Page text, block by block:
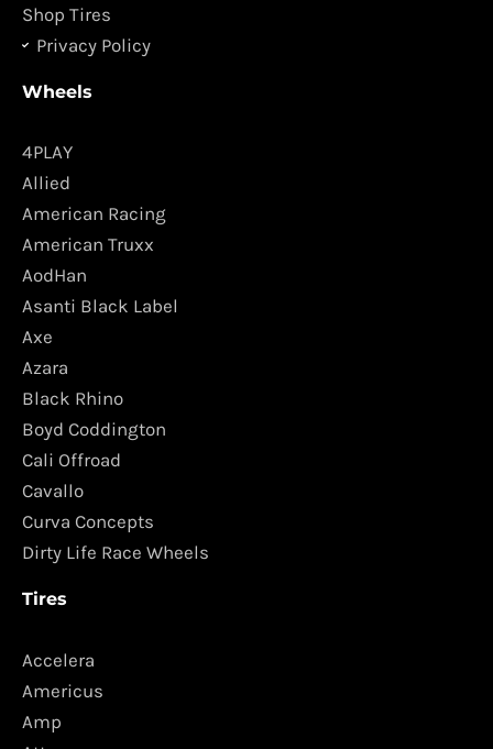
Shop Tires
Privacy Policy
Wheels
4PLAY
Allied
American Racing
American Truxx
AodHan
Asanti Black Label
Axe
Azara
Black Rhino
Boyd Coddington
Cali Offroad
Cavallo
Curva Concepts
Dirty Life Race Wheels
Tires
Accelera
Americus
Amp